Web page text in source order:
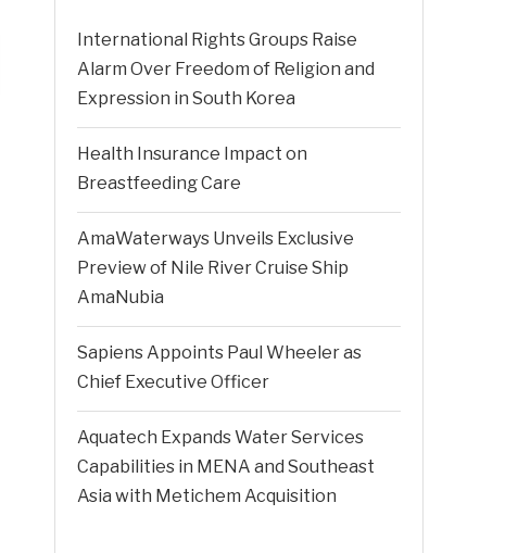
International Rights Groups Raise
Alarm Over Freedom of Religion and
Expression in South Korea
Health Insurance Impact on
Breastfeeding Care
AmaWaterways Unveils Exclusive
Preview of Nile River Cruise Ship
AmaNubia
Sapiens Appoints Paul Wheeler as
Chief Executive Officer
Aquatech Expands Water Services
Capabilities in MENA and Southeast
Asia with Metichem Acquisition